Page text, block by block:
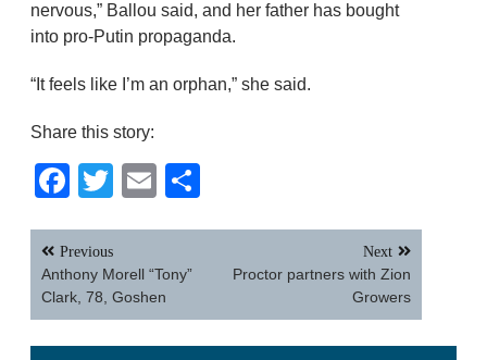
nervous,” Ballou said, and her father has bought
into pro-Putin propaganda.
“It feels like I’m an orphan,” she said.
Share this story:
Facebook
TwitterEmail
Post
navigation
Previous
Anthony Morell “Tony”
Clark, 78, Goshen
Next
Proctor partners with Zion
Growers